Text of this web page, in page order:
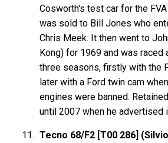
Cosworth's test car for the
was sold to Bill Jones who
Chris Meek. It then went to
Kong) for 1969 and was
three seasons, firstly with the
later with a Ford twin cam
engines were banned.
until 2007 when he advertised
Tecno 68/F2 [T00 286]